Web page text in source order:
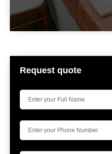
Request quote